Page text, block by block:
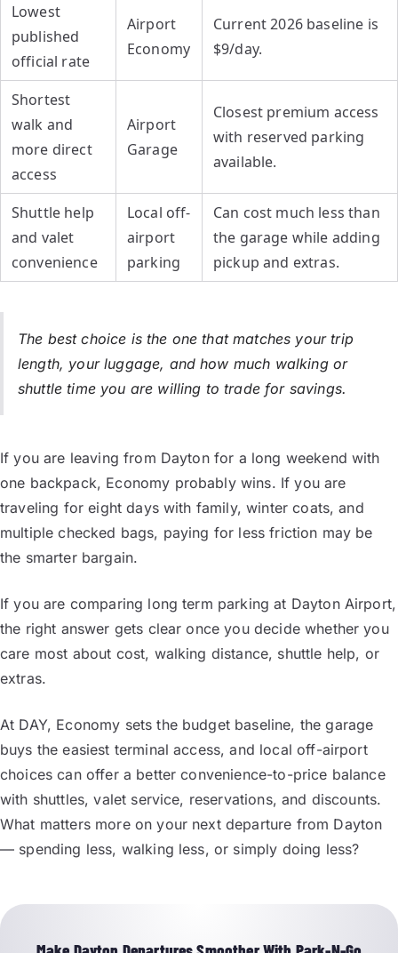
Lowest
published
official rate
Airport
Economy
Current 2026 baseline is
$9/day.
Shortest
walk and
more direct
access
Airport
Garage
Closest premium access
with reserved parking
available.
Shuttle help
and valet
convenience
Local off-
airport
parking
Can cost much less than
the garage while adding
pickup and extras.
The best choice is the one that matches your trip
length, your luggage, and how much walking or
shuttle time you are willing to trade for savings.
If you are leaving from Dayton for a long weekend with
one backpack, Economy probably wins. If you are
traveling for eight days with family, winter coats, and
multiple checked bags, paying for less friction may be
the smarter bargain.
If you are comparing long term parking at Dayton Airport,
the right answer gets clear once you decide whether you
care most about cost, walking distance, shuttle help, or
extras.
At DAY, Economy sets the budget baseline, the garage
buys the easiest terminal access, and local off-airport
choices can offer a better convenience-to-price balance
with shuttles, valet service, reservations, and discounts.
What matters more on your next departure from Dayton
— spending less, walking less, or simply doing less?